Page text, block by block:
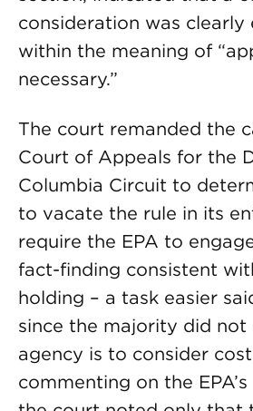
consideration was clearly
within the meaning of
necessary.”
The court remanded the
Court of Appeals for the
Columbia Circuit to
to vacate the rule in its
require the EPA to
fact-finding consistent
holding – a task easier
since the majority did not
agency is to consider
commenting on the